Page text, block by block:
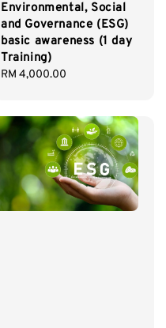
Environmental, Social
and Governance (ESG)
basic awareness (1 day
Training)
Regular
RM 4,000.00